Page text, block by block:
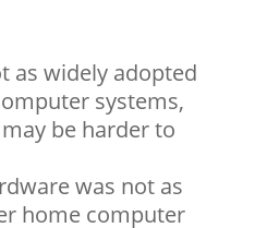
as widely adopted
systems,
be harder to
was not as
home computer